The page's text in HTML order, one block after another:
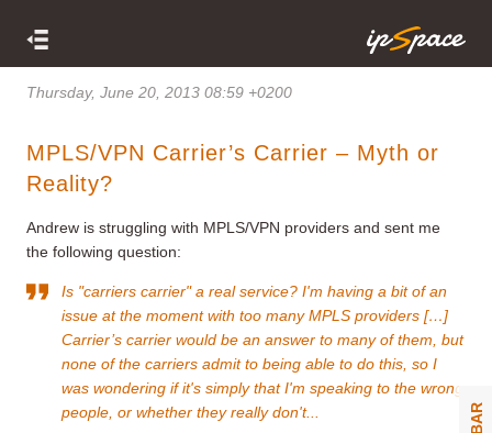
Thursday, June 20, 2013 08:59 +0200
MPLS/VPN Carrier’s Carrier – Myth or
Reality?
Andrew is struggling with MPLS/VPN providers and sent me
the following question:
Is "carriers carrier" a real service? I'm having a bit of an
issue at the moment with too many MPLS providers […]
Carrier’s carrier would be an answer to many of them, but
none of the carriers admit to being able to do this, so I
was wondering if it's simply that I'm speaking to the wrong
people, or whether they really don't...